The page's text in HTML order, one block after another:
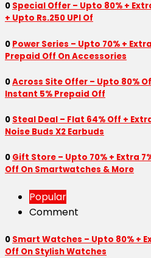
0 Special Offer – Upto 80% +
+ Upto Rs.250 UPI Of
0 Power Series – Upto 70% +
Prepaid Off On Accessories
0Across Site Offer – Upto 80%
Instant 5% Prepaid Off
0 Steal Deal – Flat 64% Off +
Noise Buds X2 Earbuds
0 Gift Store – Upto 70% + Extra
Off On Smartwatches & More
Popular
Comment
0 Smart Watches – Upto 80% +
Off On Stylish Watches